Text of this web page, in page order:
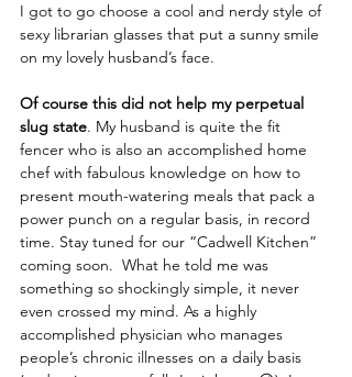
I got to go choose a cool and nerdy style of
sexy librarian glasses that put a sunny smile
on my lovely husband’s face.
Of course this did not help my perpetual
slug state. My husband is quite the fit
fencer who is also an accomplished home
chef with fabulous knowledge on how to
present mouth-watering meals that pack a
power punch on a regular basis, in record
time. Stay tuned for our “Cadwell Kitchen”
coming soon.  What he told me was
something so shockingly simple, it never
even crossed my mind. As a highly
accomplished physician who manages
people’s chronic illnesses on a daily basis